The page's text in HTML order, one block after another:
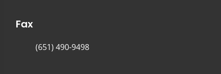
Fax
(651) 490-9498